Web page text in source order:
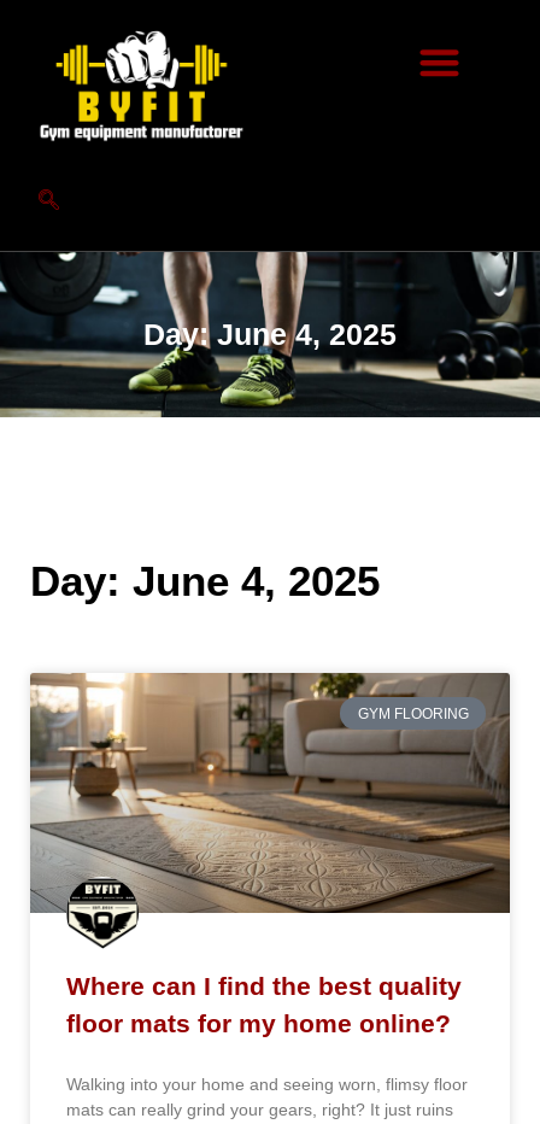
Day: June 4, 2025
Day: June 4, 2025
GYM FLOORING
Where can I find the best quality
floor mats for my home online?
Walking into your home and seeing worn, flimsy floor
mats can really grind your gears, right? It just ruins